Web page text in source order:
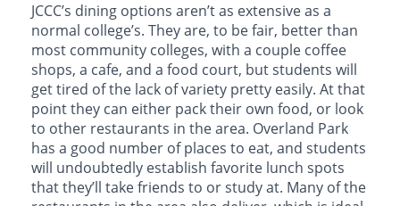
JCCC’s dining options aren’t as extensive as a
normal college’s. They are, to be fair, better than
most community colleges, with a couple coffee
shops, a cafe, and a food court, but students will
get tired of the lack of variety pretty easily. At that
point they can either pack their own food, or look
to other restaurants in the area. Overland Park
has a good number of places to eat, and students
will undoubtedly establish favorite lunch spots
that they’ll take friends to or study at. Many of the